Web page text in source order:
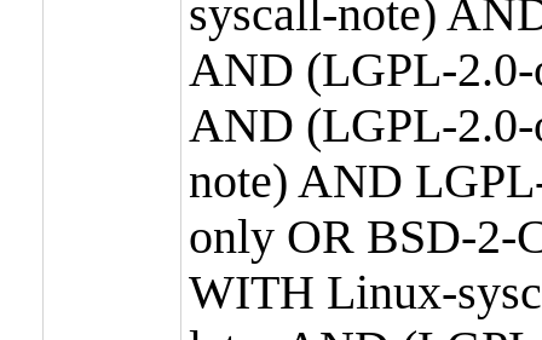
syscall-note)
AND (LGPL-2.0-
AND (LGPL-
note) AND
only OR BSD-2-
WITH Linux-